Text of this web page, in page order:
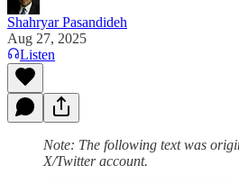
Shahryar Pasandideh
Aug 27, 2025
Listen
Note: The following text was
X/Twitter account.